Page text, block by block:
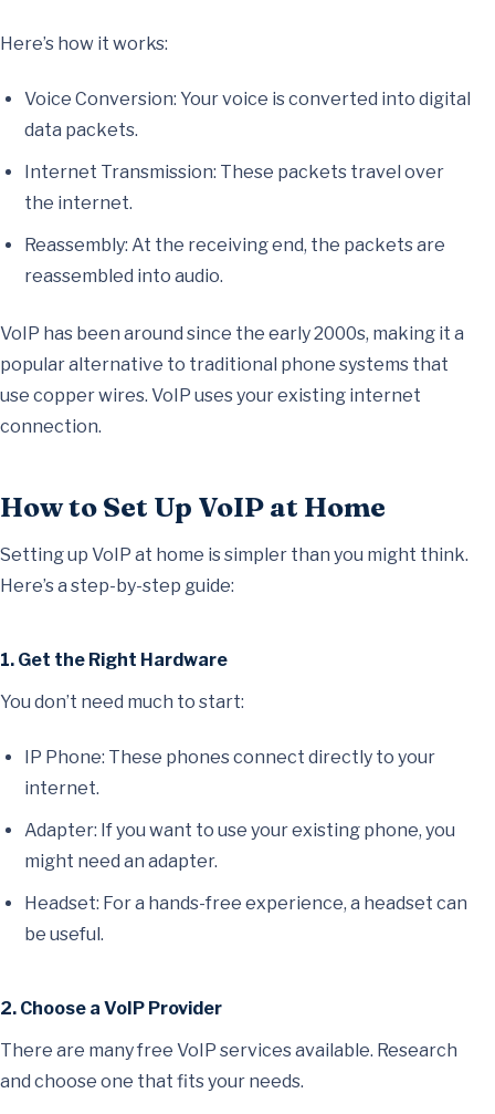
Here’s how it works:
Voice Conversion: Your voice is converted into digital
data packets.
Internet Transmission: These packets travel over
the internet.
Reassembly: At the receiving end, the packets are
reassembled into audio.
VoIP has been around since the early 2000s, making it a
popular alternative to traditional phone systems that
use copper wires. VoIP uses your existing internet
connection.
How to Set Up VoIP at Home
Setting up VoIP at home is simpler than you might think.
Here’s a step-by-step guide:
1. Get the Right Hardware
You don’t need much to start:
IP Phone: These phones connect directly to your
internet.
Adapter: If you want to use your existing phone, you
might need an adapter.
Headset: For a hands-free experience, a headset can
be useful.
2. Choose a VoIP Provider
There are many free VoIP services available. Research
and choose one that fits your needs.